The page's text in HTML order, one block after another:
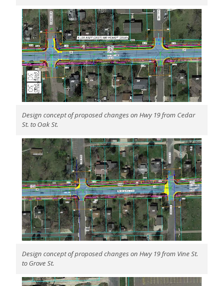
Design concept of proposed changes on Hwy 19 from Cedar
St. to Oak St.
Design concept of proposed changes on Hwy 19 from Vine St.
to Grove St.